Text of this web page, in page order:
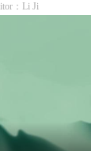
：Li Ji